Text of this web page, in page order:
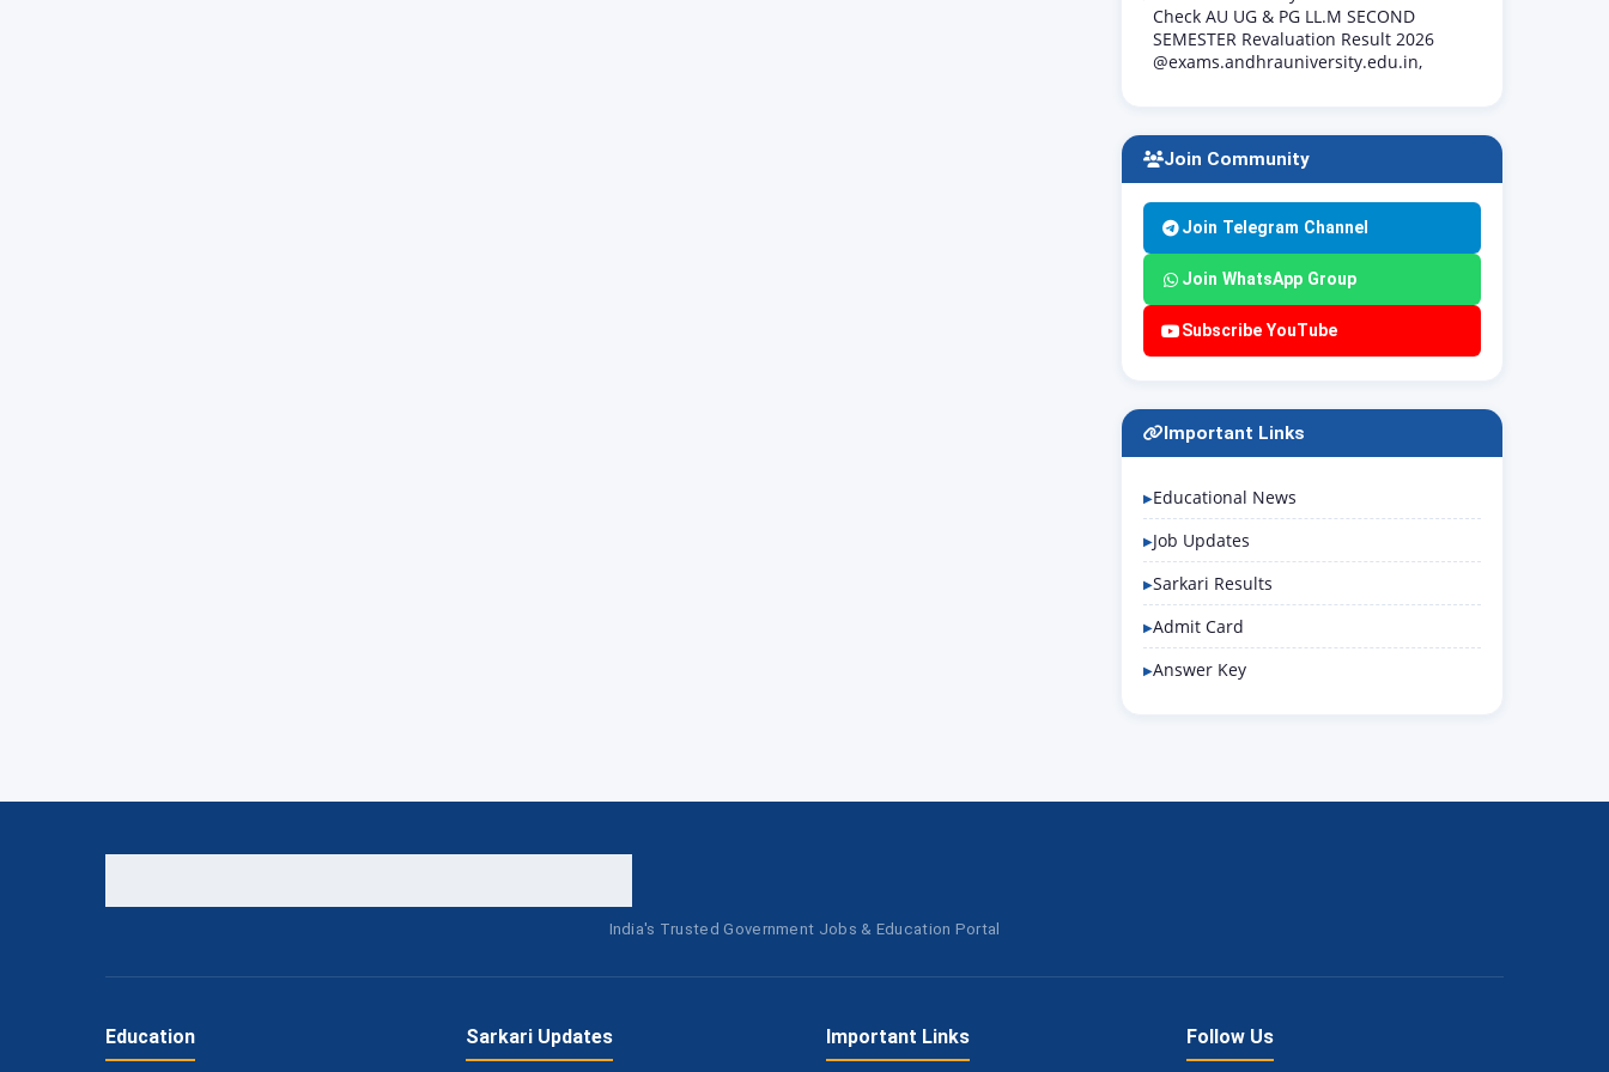
Check AU UG & PG LL.M SECOND
SEMESTER Revaluation Result 2026
@exams.andhrauniversity.edu.in,
Join Community
Join Telegram Channel
Join WhatsApp Group
Subscribe YouTube
Important Links
Educational News
Job Updates
Sarkari Results
Admit Card
Answer Key
India's Trusted Government Jobs & Education Portal
Education Sarkari Updates Important Links Follow Us